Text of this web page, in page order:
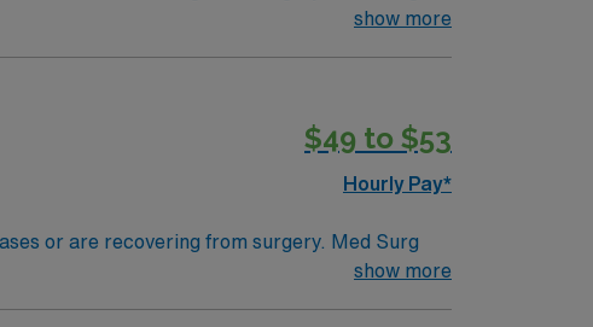
specific.
loads, juggle multiple patient populations, and
Required.
show more
$49 to $53
Hourly Pay*
or are recovering from surgery. Med Surg
loads, juggle multiple patient populations, and
show more